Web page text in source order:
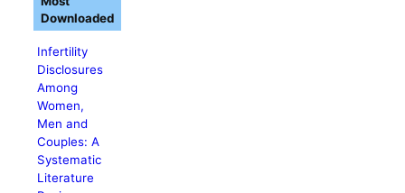
Infertility
Disclosures
Among
Women,
Men and
Couples: A
Systematic
Literature
Downloaded